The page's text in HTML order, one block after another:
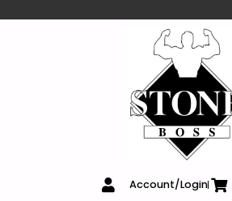
Account/Login